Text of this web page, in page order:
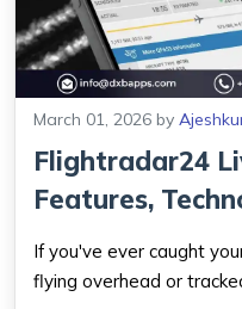
March 01, 2026 by
Flightradar24
Features,
Developm...
If you've ever caught
flying overhead or